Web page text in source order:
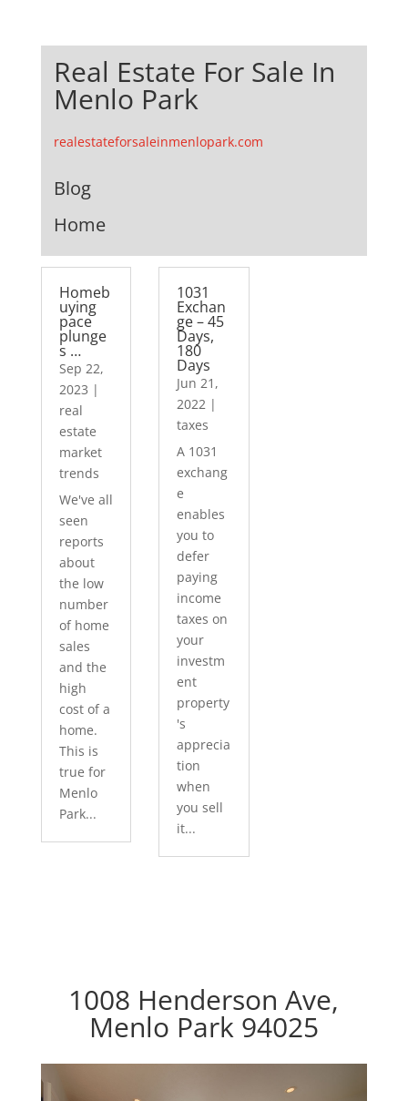
Real Estate For Sale In
Menlo Park
realestateforsaleinmenlopark.com
Blog
Home
Homeb
uying
pace
plunge
s …
Sep 22,
2023 |
real
estate
market
trends
We've all
seen
reports
about
the low
number
of home
sales
and the
high
cost of a
home.
This is
true for
Menlo
Park...
1031
Exchan
ge – 45
Days,
180
Days
Jun 21,
2022 |
taxes
A 1031
exchang
e
enables
you to
defer
paying
income
taxes on
your
investm
ent
property
's
apprecia
tion
when
you sell
it...
1008 Henderson Ave,
Menlo Park 94025